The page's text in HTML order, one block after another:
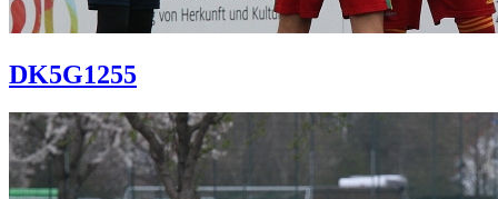
DK5G1255